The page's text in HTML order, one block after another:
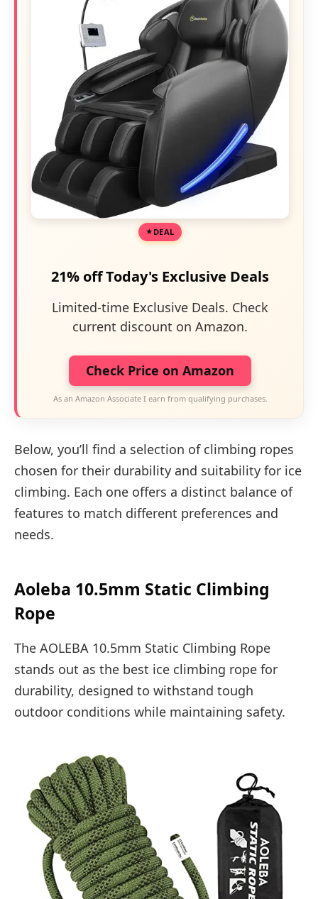
DEAL
21% off Today's Exclusive Deals
Limited-time Exclusive Deals. Check
current discount on Amazon.
Check Price on Amazon
As an Amazon Associate I earn from qualifying purchases.
Below, you’ll find a selection of climbing ropes
chosen for their durability and suitability for ice
climbing. Each one offers a distinct balance of
features to match different preferences and
needs.
Aoleba 10.5mm Static Climbing
Rope
The AOLEBA 10.5mm Static Climbing Rope
stands out as the best ice climbing rope for
durability, designed to withstand tough
outdoor conditions while maintaining safety.